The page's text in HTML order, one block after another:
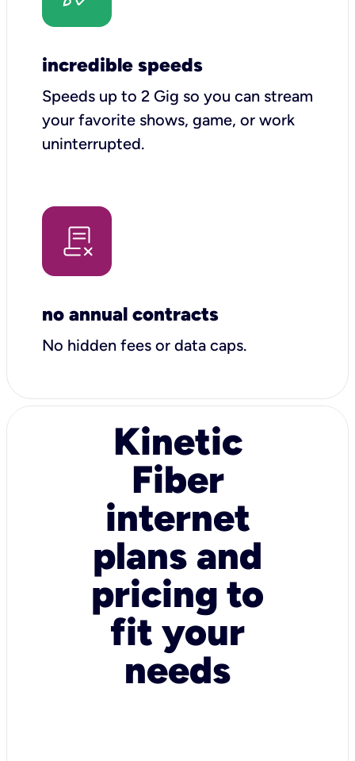
incredible speeds
Speeds up to 2 Gig so you can stream
your favorite shows, game, or work
uninterrupted.
no annual contracts
No hidden fees or data caps.
Kinetic
Fiber
internet
plans and
pricing to
fit your
needs